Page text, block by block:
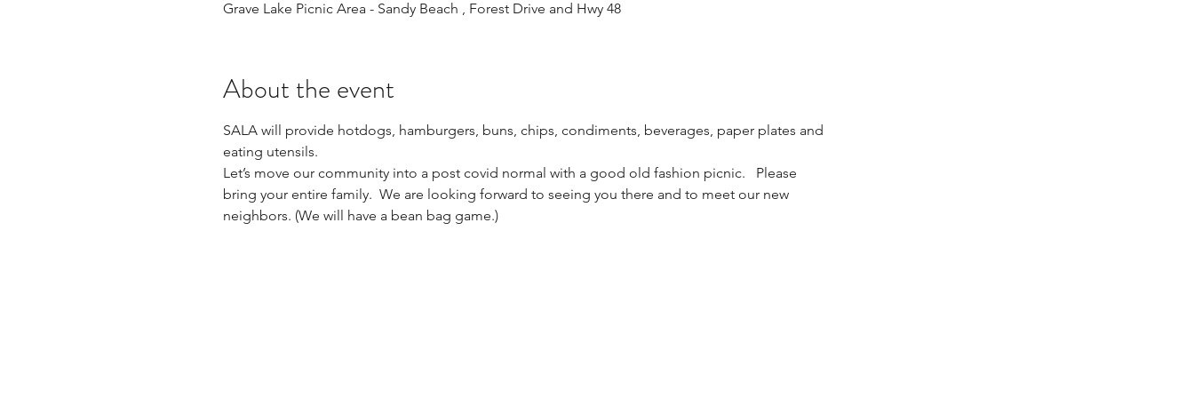
Grave Lake Picnic Area - Sandy Beach , Forest Drive and Hwy 48
About the event
SALA will provide hotdogs, hamburgers, buns, chips, condiments, beverages, paper plates and
eating utensils.
Let’s move our community into a post covid normal with a good old fashion picnic.   Please
bring your entire family.  We are looking forward to seeing you there and to meet our new
neighbors. (We will have a bean bag game.)